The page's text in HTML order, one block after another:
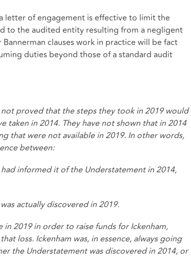
letter of engagement is effective to limit the
to the audited entity resulting from a negligent
clauses work in practice will be fact
duties beyond those of a standard audit
proved that the steps they took in 2019 would
in 2014. They have not shown that in 2014
that were not available in 2019. In other words,
between:
informed it of the Understatement in 2014,
actually discovered in 2019.
2019 in order to raise funds for Ickenham,
loss. Ickenham was, in essence, always going
the Understatement was discovered in 2014, or